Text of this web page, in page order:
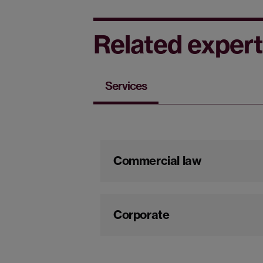
Related
Services
Commercial law
Corporate